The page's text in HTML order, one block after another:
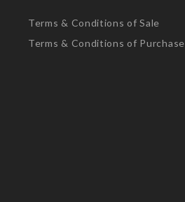
Terms & Conditions of Sale
Terms & Conditions of Purchase